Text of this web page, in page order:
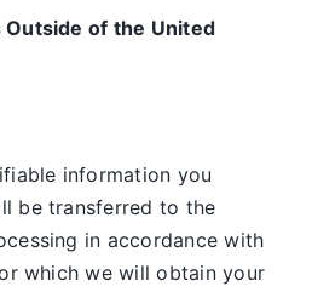
Outside of the United
information you
be transferred to the
in accordance with
which we will obtain your